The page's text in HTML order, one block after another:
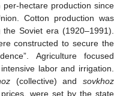
hectare production since
Cotton production was
Soviet era (1920–1991).
constructed to secure the
Agriculture focused
labor and irrigation.
(collective) andsovkhoz
were set by the state